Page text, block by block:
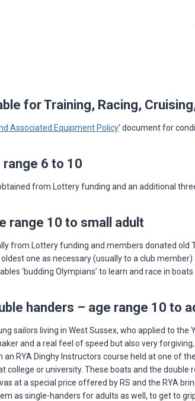
for Training, Racing,
Associated Equipment Policy‘ document for
6 to 10
from Lottery funding and an additional
range 10 to small adult
from Lottery funding and members donated
one as necessary (usually to a club
‘budding Olympians’ to learn and race in
handers – age range 10 to
sailors living in West Sussex, who applied to
and a real feel of speed but also very
RYA Dinghy Instructors course held at one of
college or university. These boats and the
at a special price offered by RS and the RYA
as single-handers for adults as well, to get to